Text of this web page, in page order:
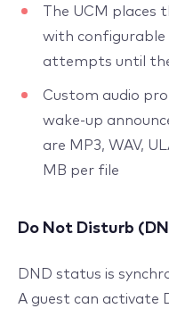
The UCM places
with configurable
attempts until
Custom audio
wake-up
are MP3, WAV,
MB per file
Do Not Disturb
DND status is
A guest can